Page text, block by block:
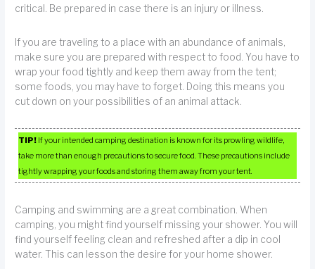
critical. Be prepared in case there is an injury or illness.
If you are traveling to a place with an abundance of animals,
make sure you are prepared with respect to food. You have to
wrap your food tightly and keep them away from the tent;
some foods, you may have to forget. Doing this means you
cut down on your possibilities of an animal attack.
TIP! If your intended camping destination is known for its prowling wildlife,
take more than enough precautions to secure food. These precautions include
tightly wrapping your foods and storing them away from your tent.
Camping and swimming are a great combination. When
camping, you might find yourself missing your shower. You will
find yourself feeling clean and refreshed after a dip in cool
water. This can lesson the desire for your home shower.